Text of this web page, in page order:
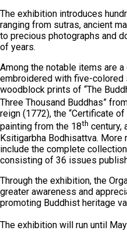
The exhibition introduces
ranging from sutras, ancient
to precious photographs and
of years.
Among the notable items are
embroidered with five-colored
woodblock prints of “The
Three Thousand Buddhas”
reign (1772), the “Certificate
painting from the 18th century,
Ksitigarbha Bodhisattva.
include the complete
consisting of 36 issues
Through the exhibition, the
greater awareness and
promoting Buddhist heritage
The exhibition will run until